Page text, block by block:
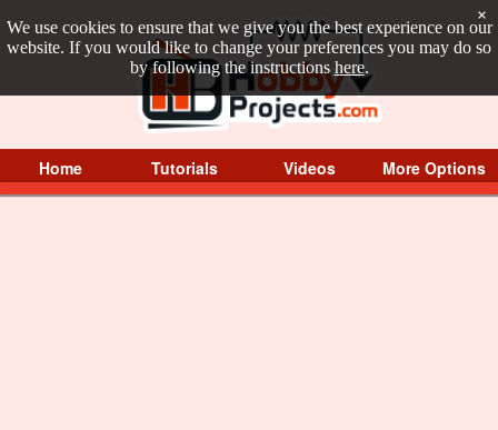
We use cookies to ensure that we give you the best experience on our
website. If you would like to change your preferences you may do so
by following the instructions here.
×
Home Tutorials Videos More Options